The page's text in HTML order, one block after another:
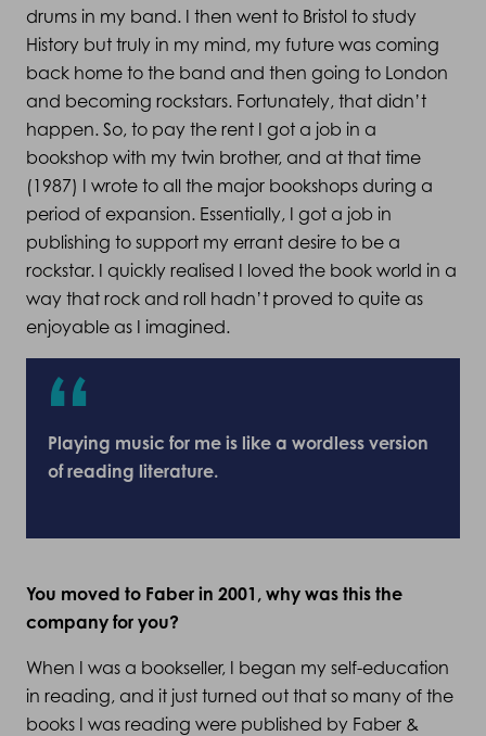
drums in my band. I then went to Bristol to study
History but truly in my mind, my future was coming
back home to the band and then going to London
and becoming rockstars. Fortunately, that didn’t
happen. So, to pay the rent I got a job in a
bookshop with my twin brother, and at that time
(1987) I wrote to all the major bookshops during a
period of expansion. Essentially, I got a job in
publishing to support my errant desire to be a
rockstar. I quickly realised I loved the book world in a
way that rock and roll hadn’t proved to quite as
enjoyable as I imagined.
Playing music for me is like a wordless version
of reading literature.
You moved to Faber in 2001, why was this the
company for you?
When I was a bookseller, I began my self-education
in reading, and it just turned out that so many of the
books I was reading were published by Faber &